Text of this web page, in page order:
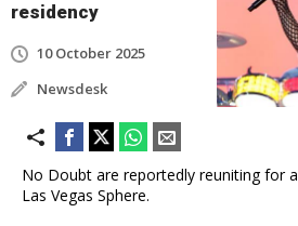
residency
10 October 2025
Newsdesk
No Doubt are reportedly reuniting for
Las Vegas Sphere.